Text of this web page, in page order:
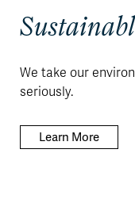
We take our
seriously.
Learn More